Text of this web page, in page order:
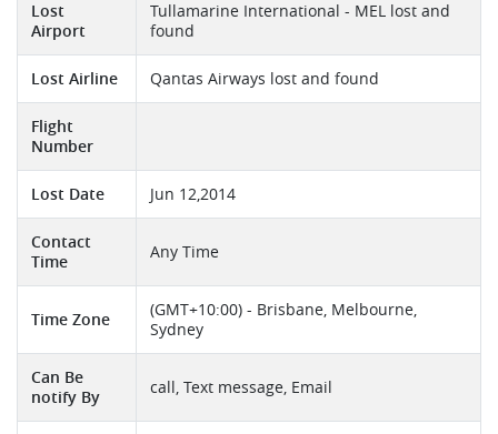
Lost
Airport
Tullamarine International - MEL lost and
found
Lost Airline Qantas Airways lost and found
Flight
Number
Lost Date Jun 12,2014
Contact
Time
Any Time
Time Zone
(GMT+10:00) - Brisbane, Melbourne,
Sydney
Can Be
notify By
call, Text message, Email